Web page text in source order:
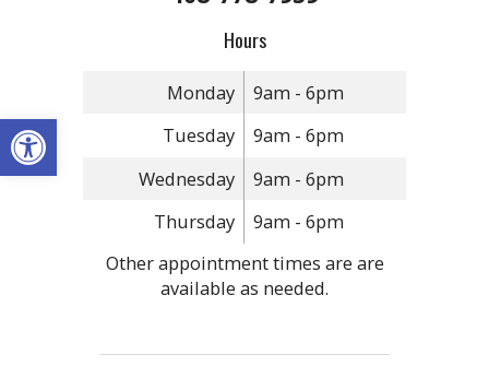
Open toolbar
Hours
Monday
9am - 6pm
Tuesday
9am - 6pm
Wednesday
9am - 6pm
Thursday
9am - 6pm
Other appointment times are are
available as needed.